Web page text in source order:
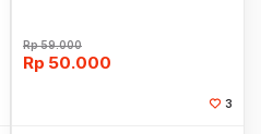
Rp59.000
Rp 50.000
3